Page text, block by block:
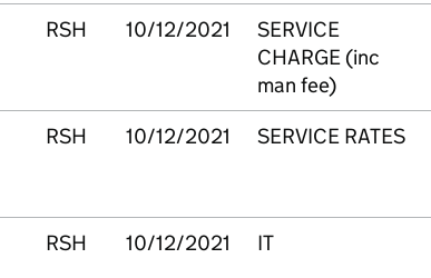
RSH 10/12/2021
SERVICE
CHARGE (inc
man fee)
RSH 10/12/2021 SERVICE RATES
RSH 10/12/2021 IT